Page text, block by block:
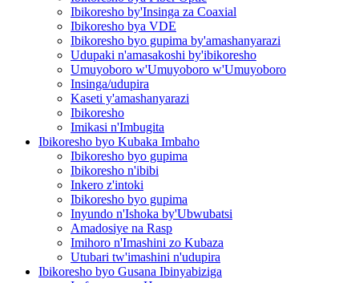
Ibikoresho by'Insinga za Coaxial
Ibikoresho bya VDE
Ibikoresho byo gupima by'amashanyarazi
Udupaki n'amasakoshi by'ibikoresho
Umuyoboro w'Umuyoboro w'Umuyoboro
Insinga/udupira
Kaseti y'amashanyarazi
Ibikoresho
Imikasi n'Imbugita
Ibikoresho byo Kubaka Imbaho
Ibikoresho byo gupima
Ibikoresho n'ibibi
Inkero z'intoki
Ibikoresho byo gupima
Inyundo n'Ishoka by'Ubwubatsi
Amadosiye na Rasp
Imihoro n'Imashini zo Kubaza
Utubari tw'imashini n'udupira
Ibikoresho byo Gusana Ibinyabiziga